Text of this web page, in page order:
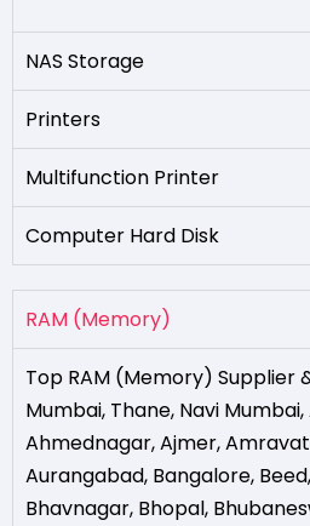
NAS Storage
Printers
Multifunction Printer
Computer Hard Disk
RAM (Memory)
Top RAM (Memory) Supplier
Mumbai, Thane, Navi Mumbai,
Ahmednagar,Ajmer,
Aurangabad, Bangalore, Beed,
Bhavnagar, Bhopal,